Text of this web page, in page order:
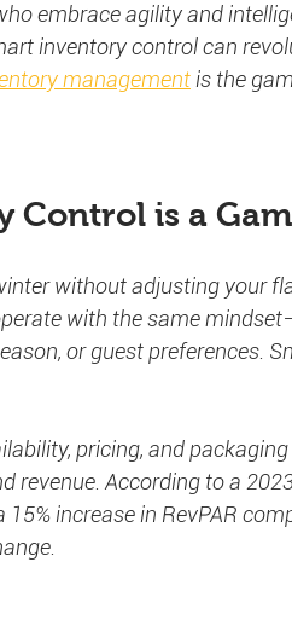
embrace agility and
inventory control can
management is the
Control is a
without adjusting your
with the same
or guest preferences.
pricing, and
revenue. According to a
increase in RevPAR